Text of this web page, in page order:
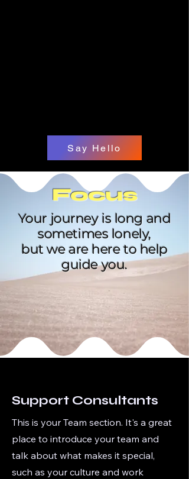
Say Hello
Focus
Your journey is long and
sometimes lonely,
but we are here to help
guide you.
Support Consultants
This is your Team section. It's a great
place to introduce your team and
talk about what makes it special,
such as your culture and work